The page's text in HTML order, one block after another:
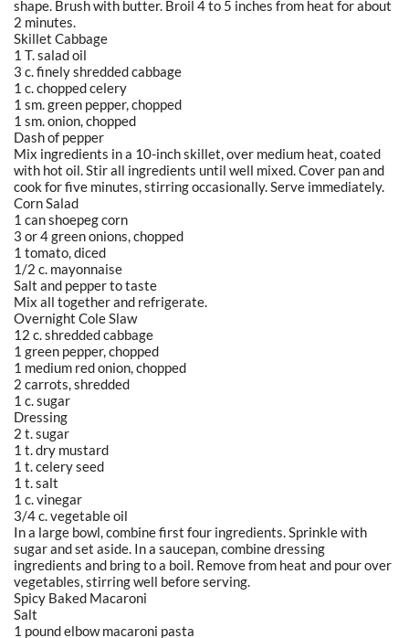
shape. Brush with butter. Broil 4 to 5 inches from heat for about
2 minutes.
Skillet Cabbage
1 T. salad oil
3 c. finely shredded cabbage
1 c. chopped celery
1 sm. green pepper, chopped
1 sm. onion, chopped
Dash of pepper
Mix ingredients in a 10-inch skillet, over medium heat, coated
with hot oil. Stir all ingredients until well mixed. Cover pan and
cook for five minutes, stirring occasionally. Serve immediately.
Corn Salad
1 can shoepeg corn
3 or 4 green onions, chopped
1 tomato, diced
1/2 c. mayonnaise
Salt and pepper to taste
Mix all together and refrigerate.
Overnight Cole Slaw
12 c. shredded cabbage
1 green pepper, chopped
1 medium red onion, chopped
2 carrots, shredded
1 c. sugar
Dressing
2 t. sugar
1 t. dry mustard
1 t. celery seed
1 t. salt
1 c. vinegar
3/4 c. vegetable oil
In a large bowl, combine first four ingredients. Sprinkle with
sugar and set aside. In a saucepan, combine dressing
ingredients and bring to a boil. Remove from heat and pour over
vegetables, stirring well before serving.
Spicy Baked Macaroni
Salt
1 pound elbow macaroni pasta